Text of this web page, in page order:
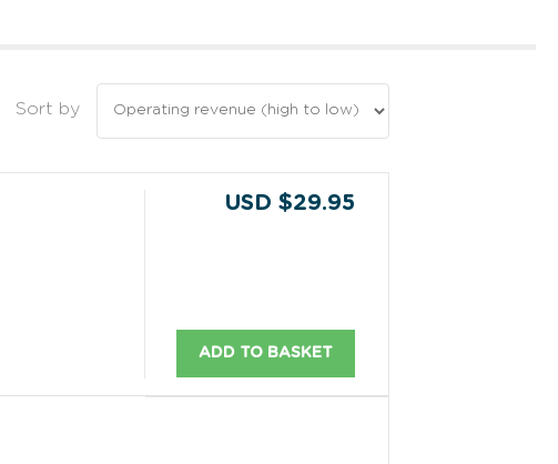
Sort by
USD $29.95
ADD TO BASKET